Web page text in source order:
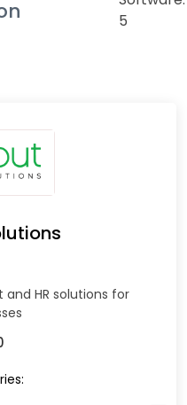
5
HR solutions for